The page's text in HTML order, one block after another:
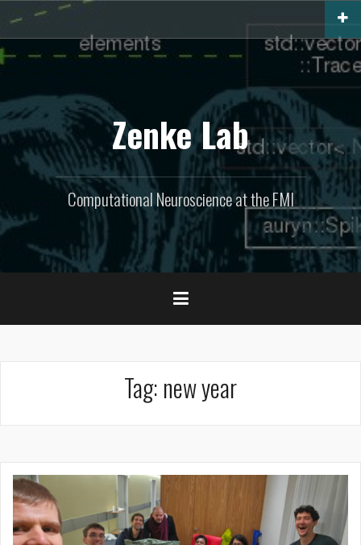
content
Zenke Lab
Computational Neuroscience at the FMI
Tag: new year